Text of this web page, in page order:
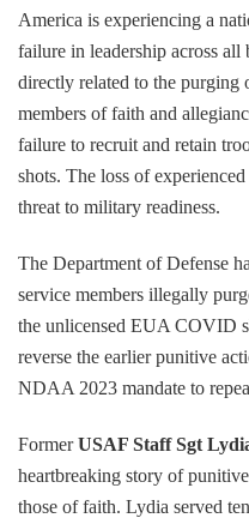
America is experiencing a
failure in leadership across all
directly related to the purging
members of faith and
failure to recruit and retain
shots. The loss of
threat to military readiness.
The Department of Defense
service members illegally
the unlicensed EUA COVID
reverse the earlier punitive
NDAA 2023 mandate to
FormerUSAF Staff Sgt
heartbreaking story of
those of faith. Lydia served